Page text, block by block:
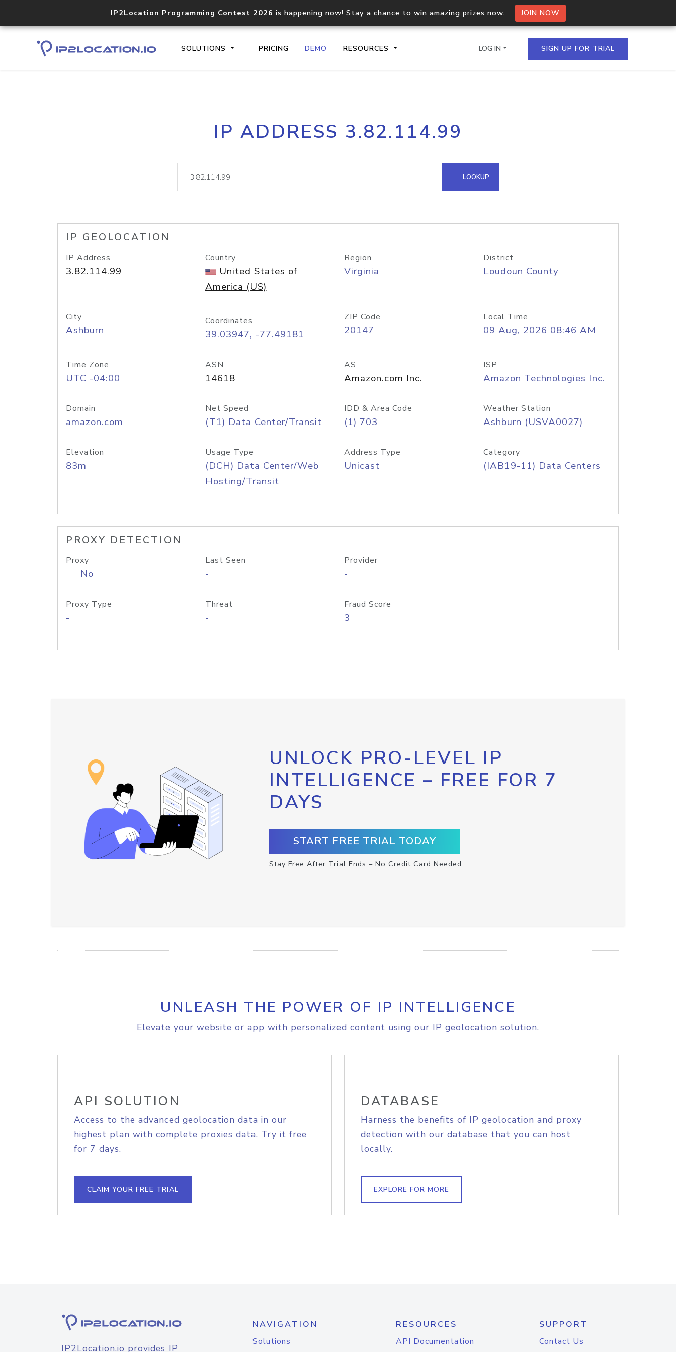
IP2Location Programming Contest 2026 is happening now! Stay a chance to win amazing prizes now. JOIN NOW
SOLUTIONS PRICING DEMO RESOURCES
Core IP geolocation API
documentation
Process multiple IPs in a single
request
lookup
Hosted Domain API
LOG IN SIGN UP FOR TRIAL
IP ADDRESS 3.82.114.99
LOOKUP
IP GEOLOCATION
IP Address
3.82.114.99
Country
United States of
America (US)
Region
Virginia
District
Loudoun County
City
Ashburn
Coordinates
39.03947, -77.49181
ZIP Code
20147
Local Time
09 Aug, 2026 08:46 AM
Time Zone
UTC -04:00
ASN
14618
AS
Amazon.com Inc.
ISP
Amazon Technologies Inc.
Domain
amazon.com
Net Speed
(T1) Data Center/Transit
IDD & Area Code
(1) 703
Weather Station
Ashburn (USVA0027)
Elevation
83m
Usage Type
(DCH) Data Center/Web
Hosting/Transit
Address Type
Unicast
Category
(IAB19-11) Data Centers
PROXY DETECTION
Proxy
No
Last Seen
-
Provider
-
Proxy Type
-
Threat
-
Fraud Score
3
UNLOCK PRO-LEVEL IP
INTELLIGENCE – FREE FOR 7
DAYS
START FREE TRIAL TODAY
Stay Free After Trial Ends – No Credit Card Needed
UNLEASH THE POWER OF IP INTELLIGENCE
Elevate your website or app with personalized content using our IP geolocation solution.
API SOLUTION
Access to the advanced geolocation data in our
highest plan with complete proxies data. Try it free
for 7 days.
CLAIM YOUR FREE TRIAL
DATABASE
Harness the benefits of IP geolocation and proxy
detection with our database that you can host
locally.
EXPLORE FOR MORE
IP2Location.io provides IP
NAVIGATION
Solutions
RESOURCES
API Documentation
SUPPORT
Contact Us